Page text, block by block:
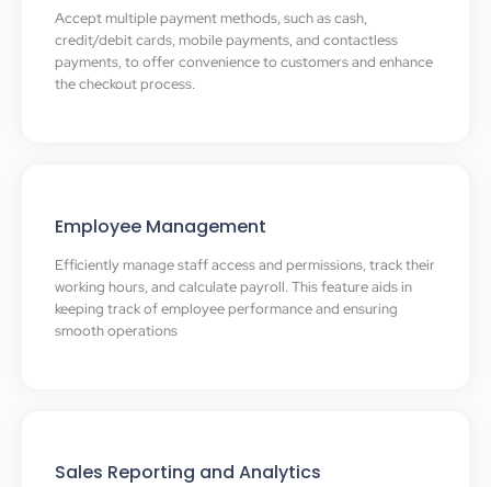
Accept multiple payment methods, such as cash,
credit/debit cards, mobile payments, and contactless
payments, to offer convenience to customers and enhance
the checkout process.
Employee Management
Efficiently manage staff access and permissions, track their
working hours, and calculate payroll. This feature aids in
keeping track of employee performance and ensuring
smooth operations
Sales Reporting and Analytics